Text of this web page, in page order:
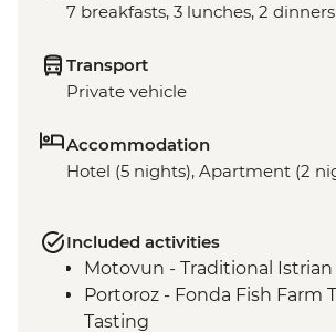
7 breakfasts, 3 lunches, 2 dinners
Transport
Private vehicle
Accommodation
Hotel (5 nights), Apartment (2
Included activities
Motovun - Traditional
Portoroz - Fonda Fish Farm
Tasting